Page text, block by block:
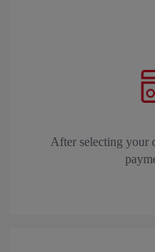
After selecting your